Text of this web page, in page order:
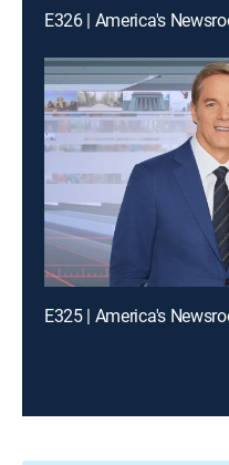
E326 | America's
E325 | America's